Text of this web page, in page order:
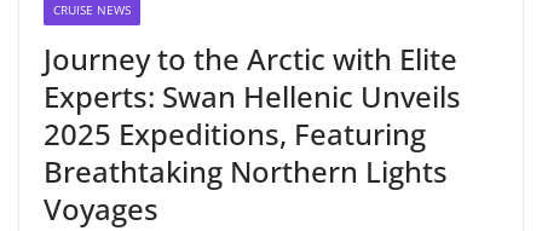
CRUISE NEWS
Journey to the Arctic with Elite
Experts: Swan Hellenic Unveils
2025 Expeditions, Featuring
Breathtaking Northern Lights
Voyages